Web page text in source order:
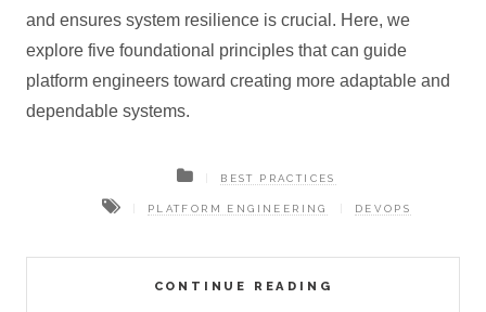
and ensures system resilience is crucial. Here, we
explore five foundational principles that can guide
platform engineers toward creating more adaptable and
dependable systems.
CONTINUE READING
BEST PRACTICES
PLATFORM ENGINEERING DEVOPS